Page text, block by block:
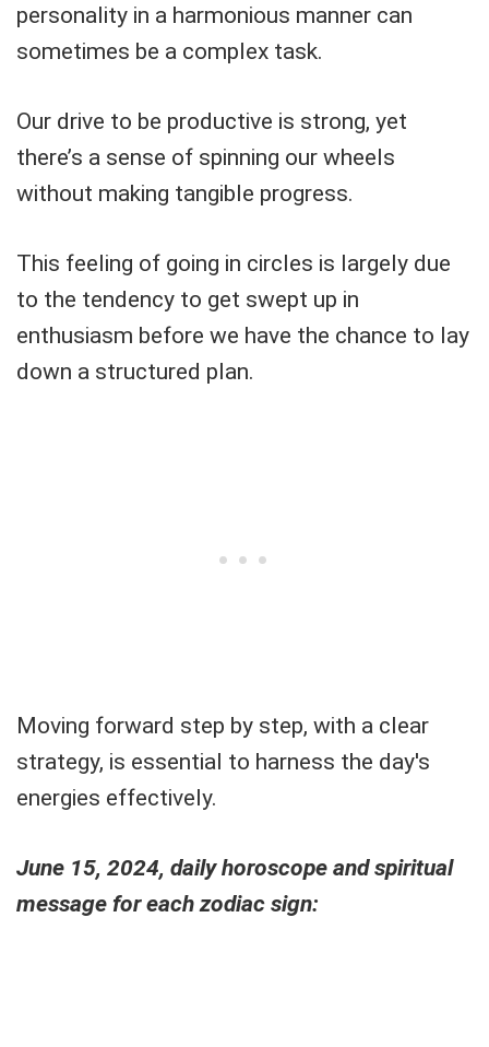
personality in a harmonious manner can
sometimes be a complex task.
Our drive to be productive is strong, yet
there’s a sense of spinning our wheels
without making tangible progress.
This feeling of going in circles is largely due
to the tendency to get swept up in
enthusiasm before we have the chance to lay
down a structured plan.
Moving forward step by step, with a clear
strategy, is essential to harness the day's
energies effectively.
June 15, 2024, daily horoscope and spiritual
message for each zodiac sign: